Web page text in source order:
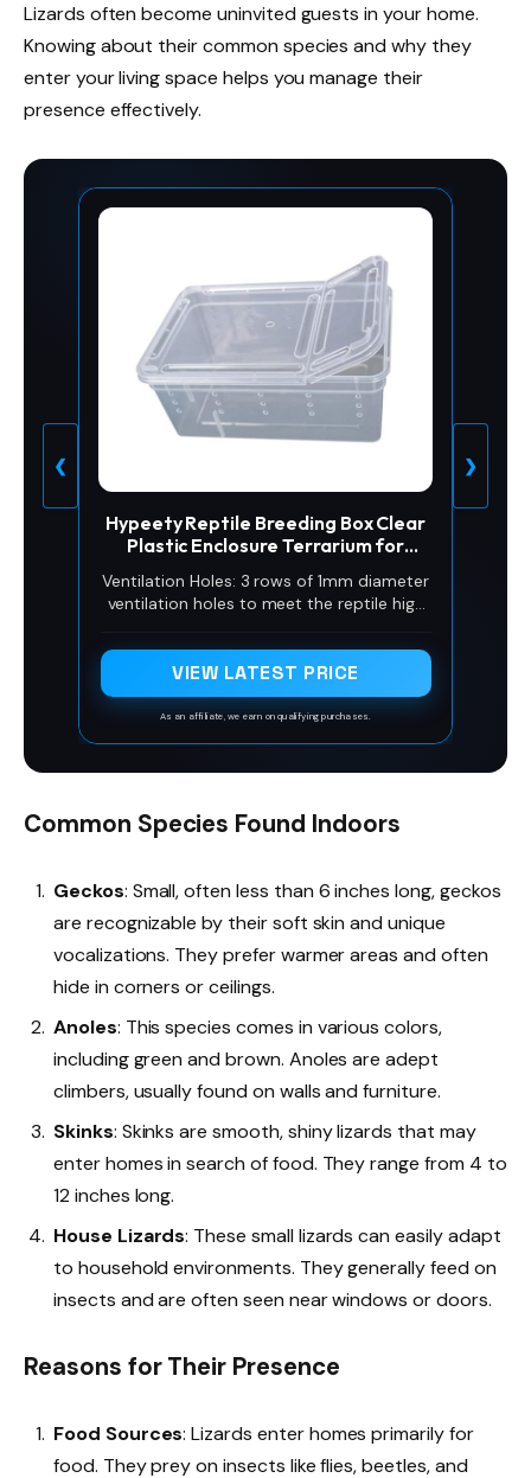
Lizards often become uninvited guests in your home.
Knowing about their common species and why they
enter your living space helps you manage their
presence effectively.
❮
Hypeety Reptile Breeding Box Clear
Plastic Enclosure Terrarium for
Ventilation Holes: 3 rows of 1mm diameter
ventilation holes to meet the reptile high
be used as a hatchery box
VIEW LATEST PRICE
As an affiliate, we earn on qualifying purchases.
❯
Common Species Found Indoors
Geckos: Small, often less than 6 inches long, geckos
are recognizable by their soft skin and unique
vocalizations. They prefer warmer areas and often
hide in corners or ceilings.
Anoles: This species comes in various colors,
including green and brown. Anoles are adept
climbers, usually found on walls and furniture.
Skinks: Skinks are smooth, shiny lizards that may
enter homes in search of food. They range from 4 to
12 inches long.
House Lizards: These small lizards can easily adapt
to household environments. They generally feed on
insects and are often seen near windows or doors.
Reasons for Their Presence
Food Sources: Lizards enter homes primarily for
food. They prey on insects like flies, beetles, and